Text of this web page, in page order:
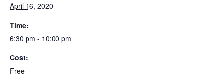
April 16, 2020
Time:
6:30 pm - 10:00 pm
Cost:
Free